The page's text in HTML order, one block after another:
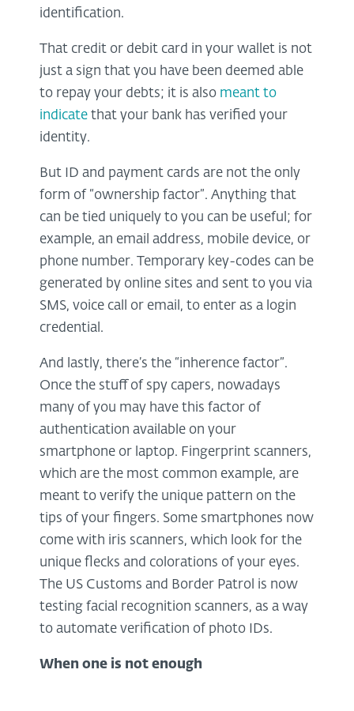
identification.
That credit or debit card in your wallet is not
just a sign that you have been deemed able
to repay your debts; it is also meant to
indicate that your bank has verified your
identity.
But ID and payment cards are not the only
form of “ownership factor”. Anything that
can be tied uniquely to you can be useful; for
example, an email address, mobile device, or
phone number. Temporary key-codes can be
generated by online sites and sent to you via
SMS, voice call or email, to enter as a login
credential.
And lastly, there’s the “inherence factor”.
Once the stuff of spy capers, nowadays
many of you may have this factor of
authentication available on your
smartphone or laptop. Fingerprint scanners,
which are the most common example, are
meant to verify the unique pattern on the
tips of your fingers. Some smartphones now
come with iris scanners, which look for the
unique flecks and colorations of your eyes.
The US Customs and Border Patrol is now
testing facial recognition scanners, as a way
to automate verification of photo IDs.
When one is not enough